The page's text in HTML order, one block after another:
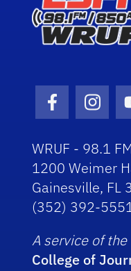
Facebook
WRUF - 98.1
1200 Weimer
Gainesville, FL
(352) 392-
A service of the
College of